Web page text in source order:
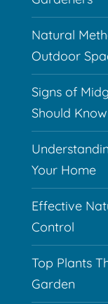
Natural
Outdoor
Signs of
Should Know
Your Home
Effective
Control
Top Plants
Garden